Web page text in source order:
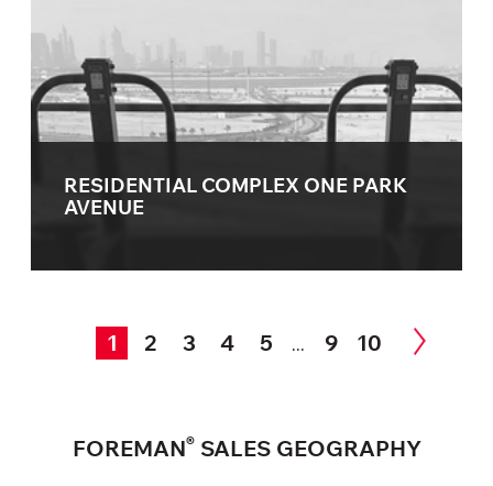
RESIDENTIAL COMPLEX ONE PARK
AVENUE
1 2 3 4 5 ... 9 10
FOREMAN®SALES GEOGRAPHY